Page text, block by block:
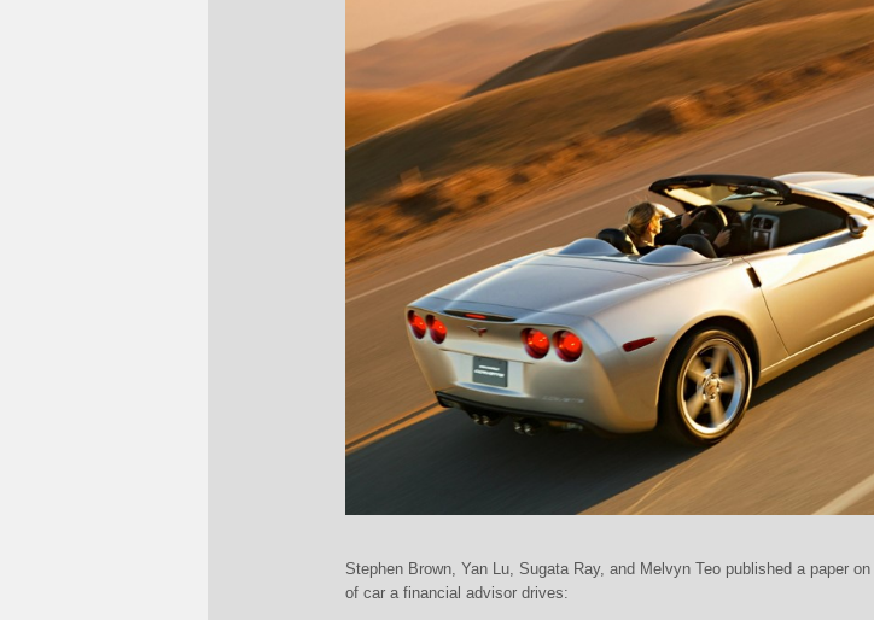
Stephen Brown, Yan Lu, Sugata Ray, and Melvyn Teo published a paper
of car a financial advisor drives: